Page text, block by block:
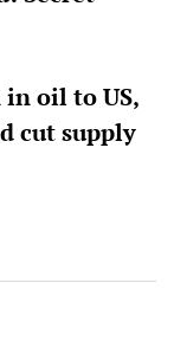
in oil to US,
cut supply